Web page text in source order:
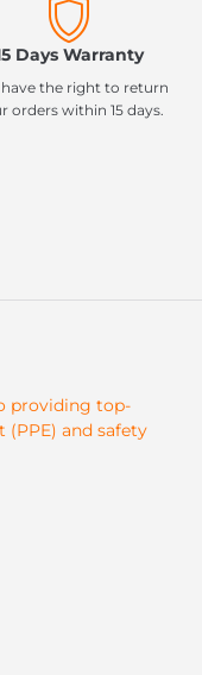
Days Warranty
have the right to return
orders within 15 days.
providing top-
and safety